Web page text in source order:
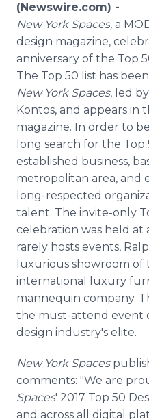
Support
(Newswire.com) -
New York Spaces, a
design magazine,
anniversary of the Top
The Top 50 list has
New York Spaces, led
Kontos, and appears in
magazine. In order to
long search for the
established business,
metropolitan area, and
long-respected
talent. The invite-only
celebration was held at
rarely hosts events,
luxurious showroom of
international luxury
mannequin company.
the must-attend event
design industry's elite.
New York Spaces
comments: "We are
Spaces' 2017 Top 50
and across all digital